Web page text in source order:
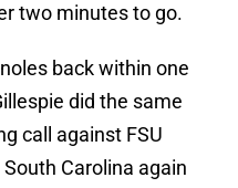
two minutes to go.
back within one
did the same
call against FSU
Carolina again